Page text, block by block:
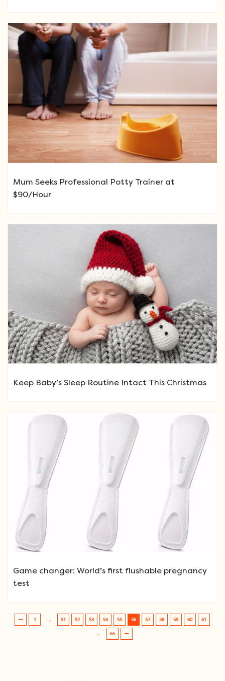
Mum Seeks Professional Potty Trainer at
$90/Hour
Keep Baby’s Sleep Routine Intact This Christmas
Game changer: World’s first flushable pregnancy
test
1 … 51 52 53 54 55 56 57 58 59 60 61
… 65